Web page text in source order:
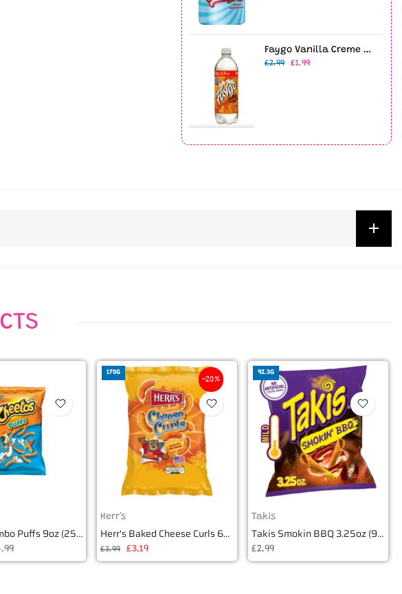
Faygo Vanilla Creme Soda 23oz Bottle
£2.99 £1.99
-20%
170G
Herr's
Herr's Baked Cheese Curls 6oz (170g)
£3.99 £3.19
92.3G
Takis
Takis Smokin BBQ 3.25oz (92.3g)
£2.99
Cheetos Jumbo Puffs 9oz (254g)